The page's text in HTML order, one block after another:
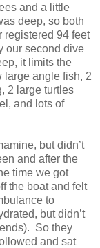
and a little
deep, so both
registered 94 feet
our second dive
it limits the
large angle fish, 2
2 large turtles
and lots of
but didn’t
and after the
time we got
the boat and felt
to
but didn’t
So they
and sat